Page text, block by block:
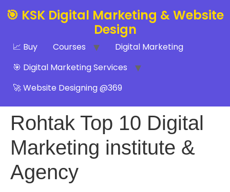
🎯 KSK Digital Marketing & Website
Design
📈 Buy Courses
Digital Marketing
🎯 Digital Marketing Services
🚀 Website Designing @369
Rohtak Top 10 Digital
Marketing institute &
Agency